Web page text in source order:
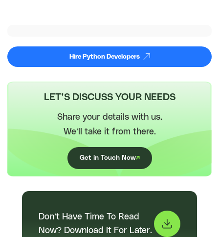
Don’t Have Time To Read
Now? Download It For Later.
Hire Python Developers
LET’S DISCUSS YOUR NEEDS
Share your details with us.
We’ll take it from there.
Get in Touch Now